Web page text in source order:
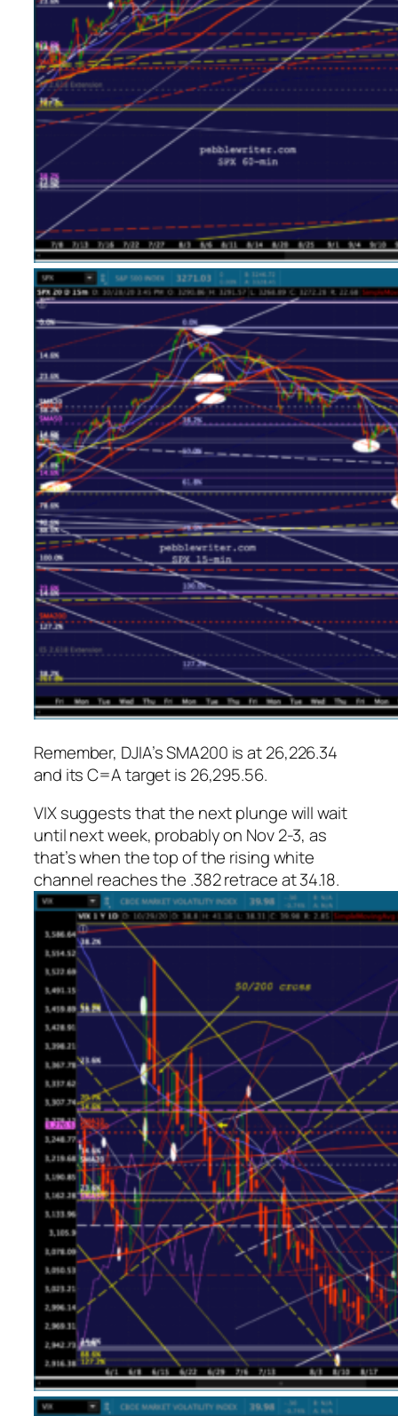
Remember, DJIA’s SMA200 is at 26,226.34
and its C=A target is 26,295.56.
VIX suggests that the next plunge will wait
until next week, probably on Nov 2-3, as
that’s when the top of the rising white
channel reaches the .382 retrace at 34.18.